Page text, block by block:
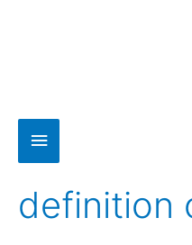
definition